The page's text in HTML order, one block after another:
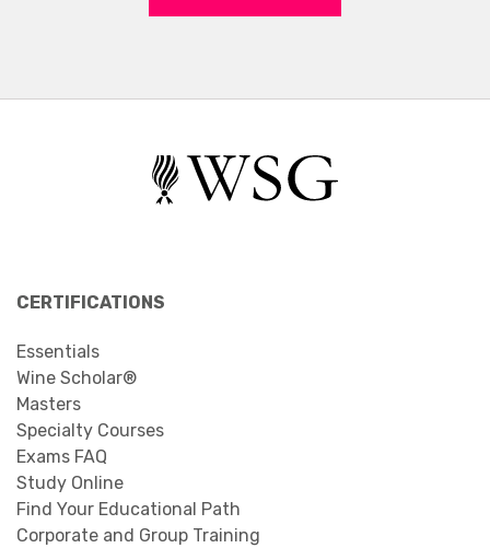
CERTIFICATIONS
Essentials
Wine Scholar®
Masters
Specialty Courses
Exams FAQ
Study Online
Find Your Educational Path
Corporate and Group Training